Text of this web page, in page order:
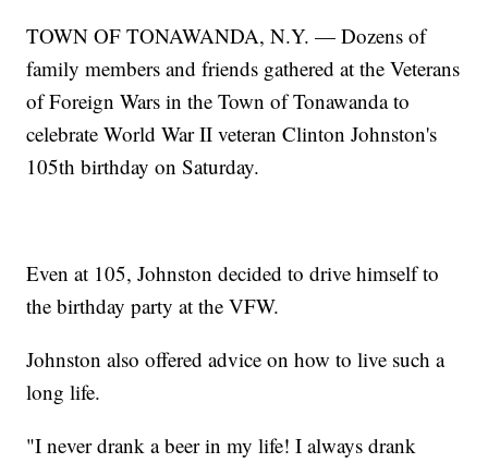
TOWN OF TONAWANDA, N.Y. — Dozens of
family members and friends gathered at the Veterans
of Foreign Wars in the Town of Tonawanda to
celebrate World War II veteran Clinton Johnston's
105th birthday on Saturday.
Even at 105, Johnston decided to drive himself to
the birthday party at the VFW.
Johnston also offered advice on how to live such a
long life.
"I never drank a beer in my life! I always drank